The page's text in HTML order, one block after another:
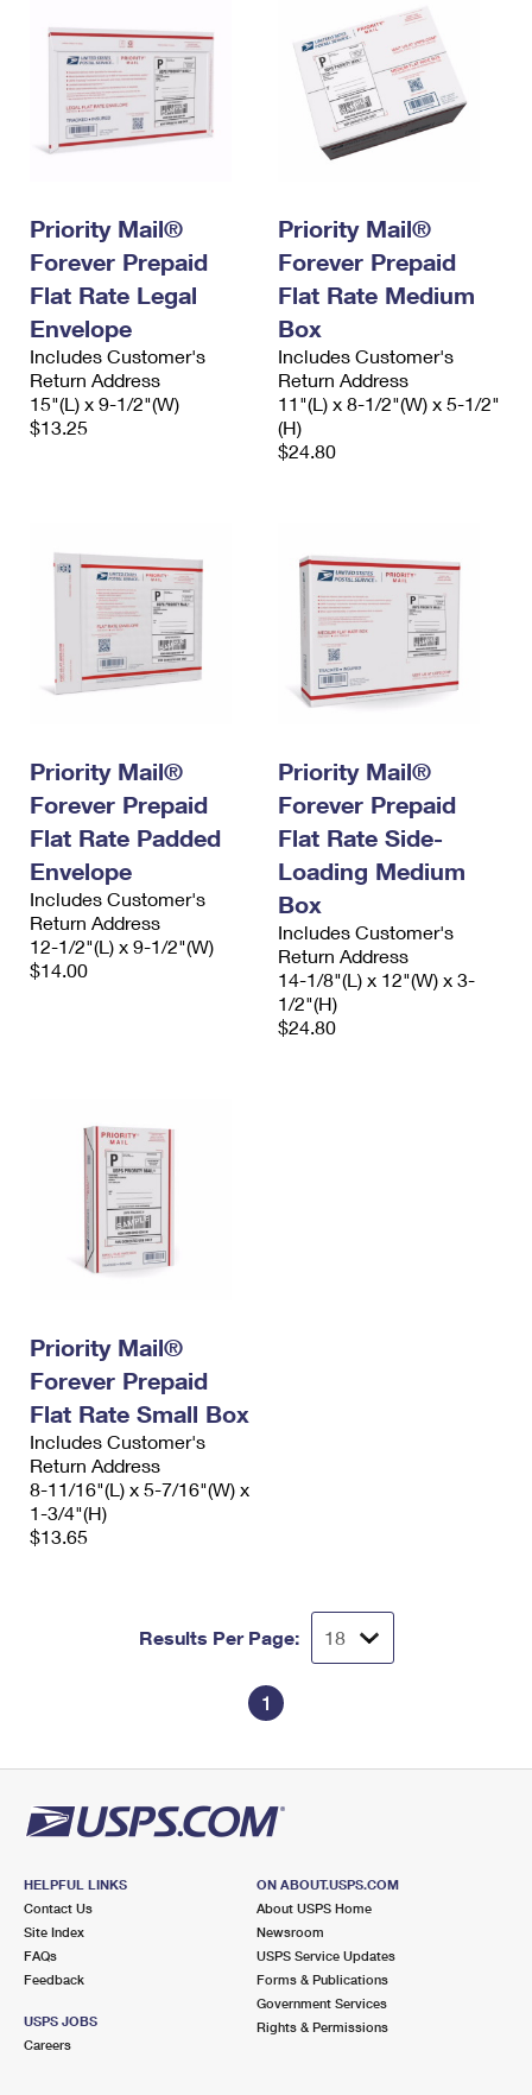
Priority Mail®
Forever Prepaid
Flat Rate Legal
Envelope
Includes Customer's
Return Address
15"(L) x 9-1/2"(W)
$13.25
Priority Mail®
Forever Prepaid
Flat Rate Medium
Box
Includes Customer's
Return Address
11"(L) x 8-1/2"(W) x 5-1/2"
(H)
$24.80
Priority Mail®
Forever Prepaid
Flat Rate Padded
Envelope
Includes Customer's
Return Address
12-1/2"(L) x 9-1/2"(W)
$14.00
Priority Mail®
Forever Prepaid
Flat Rate Side-
Loading Medium
Box
Includes Customer's
Return Address
14-1/8"(L) x 12"(W) x 3-
1/2"(H)
$24.80
Priority Mail®
Forever Prepaid
Flat Rate Small Box
Includes Customer's
Return Address
8-11/16"(L) x 5-7/16"(W) x
1-3/4"(H)
$13.65
Results Per Page:
1
HELPFUL LINKS
Contact Us
Site Index
FAQs
Feedback
USPS JOBS
Careers
ON ABOUT.USPS.COM
About USPS Home
Newsroom
USPS Service Updates
Forms & Publications
Government Services
Rights & Permissions